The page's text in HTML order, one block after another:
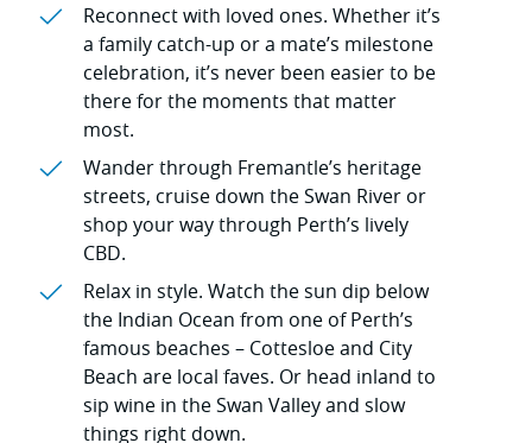
Reconnect with loved ones. Whether it’s
a family catch-up or a mate’s milestone
celebration, it’s never been easier to be
there for the moments that matter
most.
Wander through Fremantle’s heritage
streets, cruise down the Swan River or
shop your way through Perth’s lively
CBD.
Relax in style. Watch the sun dip below
the Indian Ocean from one of Perth’s
famous beaches – Cottesloe and City
Beach are local faves. Or head inland to
sip wine in the Swan Valley and slow
things right down.